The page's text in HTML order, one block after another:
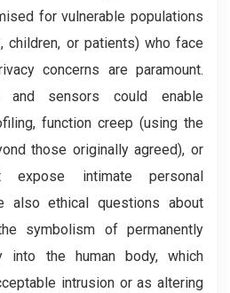
for vulnerable populations
children, or patients) who face
concerns are paramount.
and sensors could enable
function creep (using the
those originally agreed), or
expose intimate personal
also ethical questions about
symbolism of permanently
into the human body, which
intrusion or as altering